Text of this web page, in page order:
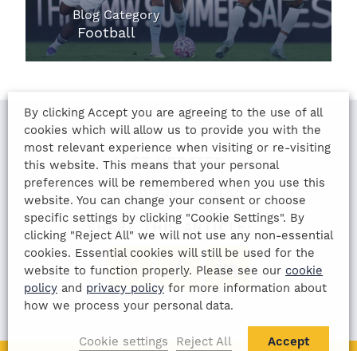
Blog Category
Football
LAST UPDATED
12th August 2022
SHARE THIS ARTICLE:
By clicking Accept you are agreeing to the use of all
cookies which will allow us to provide you with the
most relevant experience when visiting or re-visiting
this website. This means that your personal
preferences will be remembered when you use this
website. You can change your consent or choose
specific settings by clicking "Cookie Settings". By
clicking "Reject All" we will not use any non-essential
cookies. Essential cookies will still be used for the
website to function properly. Please see our cookie
policy and privacy policy for more information about
how we process your personal data.
Cookie settings Reject All Accept